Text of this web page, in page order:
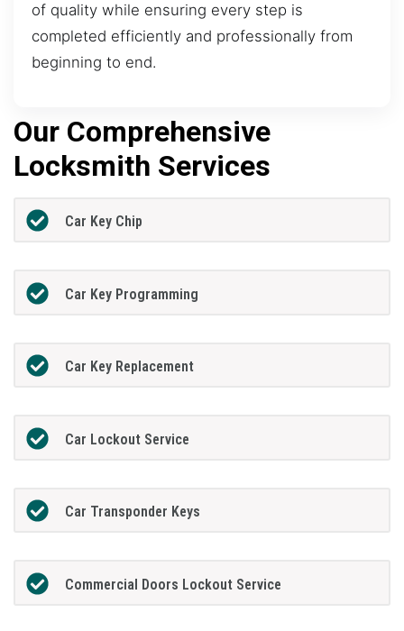
of quality while ensuring every step is
completed efficiently and professionally from
beginning to end.
Our Comprehensive
Locksmith Services
Car Key Chip
Car Key Programming
Car Key Replacement
Car Lockout Service
Car Transponder Keys
Commercial Doors Lockout Service